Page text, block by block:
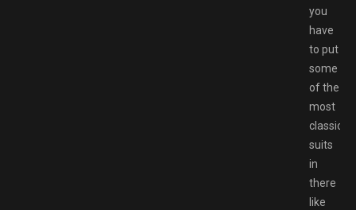
you
have
to put
some
of the
most
classic
suits
in
there
like